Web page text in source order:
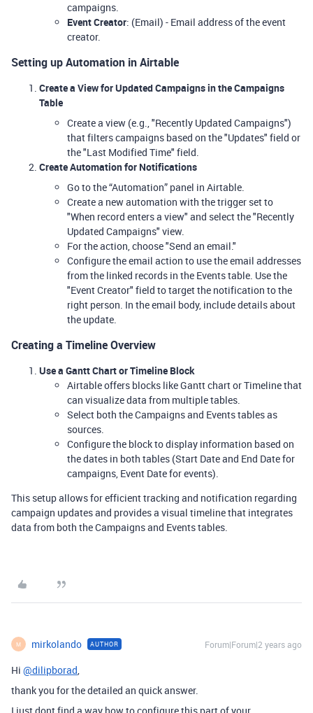
campaigns.
Event Creator: (Email) - Email address of the event
creator.
Setting up Automation in Airtable
Create a View for Updated Campaigns in the Campaigns
Table
Create a view (e.g., "Recently Updated Campaigns")
that filters campaigns based on the "Updates" field or
the "Last Modified Time" field.
Create Automation for Notifications
Go to the “Automation” panel in Airtable.
Create a new automation with the trigger set to
"When record enters a view" and select the "Recently
Updated Campaigns" view.
For the action, choose "Send an email."
Configure the email action to use the email addresses
from the linked records in the Events table. Use the
"Event Creator" field to target the notification to the
right person. In the email body, include details about
the update.
Creating a Timeline Overview
Use a Gantt Chart or Timeline Block
Airtable offers blocks like Gantt chart or Timeline that
can visualize data from multiple tables.
Select both the Campaigns and Events tables as
sources.
Configure the block to display information based on
the dates in both tables (Start Date and End Date for
campaigns, Event Date for events).
This setup allows for efficient tracking and notification regarding
campaign updates and provides a visual timeline that integrates
data from both the Campaigns and Events tables.
M mirkolando AUTHOR Forum|Forum|2 years ago
Hi @dilipborad,
thank you for the detailed an quick answer.